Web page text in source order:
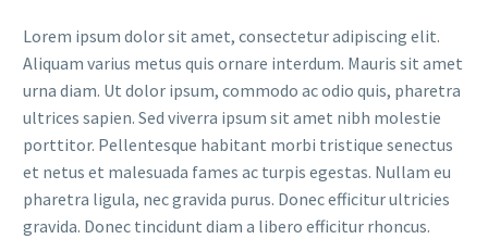
Lorem ipsum dolor sit amet, consectetur adipiscing elit.
Aliquam varius metus quis ornare interdum. Mauris sit amet
urna diam. Ut dolor ipsum, commodo ac odio quis, pharetra
ultrices sapien. Sed viverra ipsum sit amet nibh molestie
porttitor. Pellentesque habitant morbi tristique senectus
et netus et malesuada fames ac turpis egestas. Nullam eu
pharetra ligula, nec gravida purus. Donec efficitur ultricies
gravida. Donec tincidunt diam a libero efficitur rhoncus.